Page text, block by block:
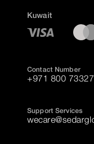
Kuwait
Contact Number
+971 800 73327
Support Services